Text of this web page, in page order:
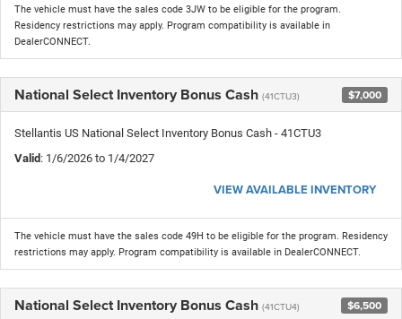
The vehicle must have the sales code 3JW to be eligible for the program.
Residency restrictions may apply. Program compatibility is available in
DealerCONNECT.
National Select Inventory Bonus Cash (41CTU3) $7,000
Stellantis US National Select Inventory Bonus Cash - 41CTU3
Valid : 1/6/2026 to 1/4/2027
VIEW AVAILABLE INVENTORY
The vehicle must have the sales code 49H to be eligible for the program. Residency
restrictions may apply. Program compatibility is available in DealerCONNECT.
National Select Inventory Bonus Cash (41CTU4) $6,500